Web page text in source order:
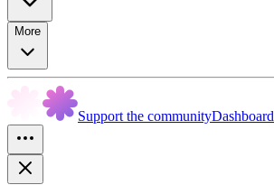
More
Support the communityDashboard